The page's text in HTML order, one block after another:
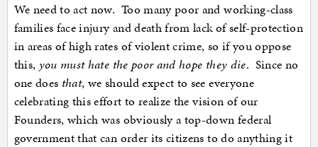
We need to act now. Too many poor and working-class
families face injury and death from lack of self-protection
in areas of high rates of violent crime, so if you oppose
this, you must hate the poor and hope they die. Since no
one does that, we should expect to see everyone
celebrating this effort to realize the vision of our
Founders, which was obviously a top-down federal
government that can order its citizens to do anything it